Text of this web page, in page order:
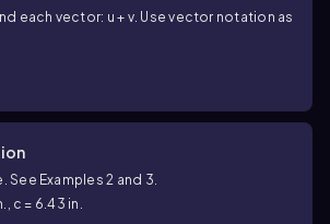
each vector: u + v. Use vector notation as
Examples 2 and 3.
c = 6.43 in.